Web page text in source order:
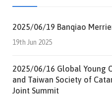
2025/06/19 Banqiao
19th Jun 2025
2025/06/16 Global Young
and Taiwan Society of
Joint Summit